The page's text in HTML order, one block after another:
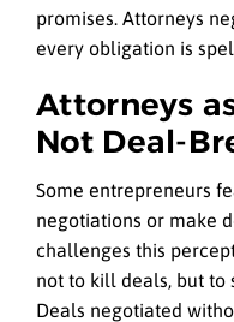
promises. Attorneys
every obligation is
Attorneys
Not Deal-
Some entrepreneurs
negotiations or make
challenges this
not to kill deals, but to
Deals negotiated